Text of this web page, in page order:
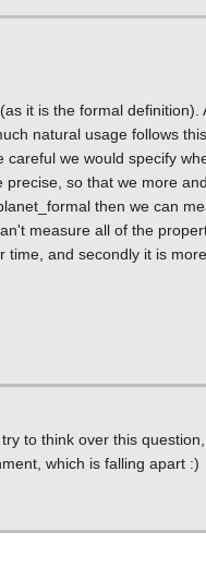
it is the formal definition).
natural usage follows
we would specify
so that we more
then we can
measure all of the
time, and secondly it is
to think over this
which is falling apart :)